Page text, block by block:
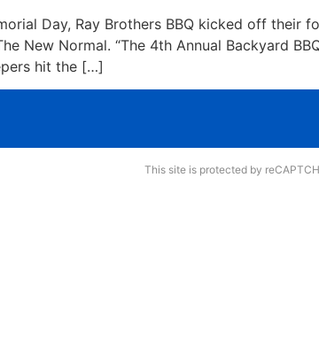
Day, Ray Brothers BBQ kicked off
New Normal. “The 4th Annual Backyard
hit the […]
This site is protected by